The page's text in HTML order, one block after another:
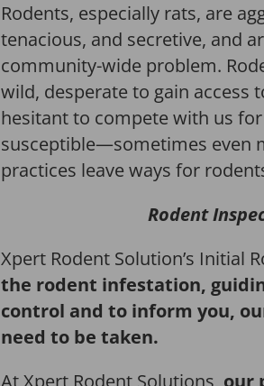
Rodents, especially rats, are
tenacious, and secretive, and
community-wide problem.
wild, desperate to gain access
hesitant to compete with us
susceptible—sometimes even
practices leave ways for
Rodent
Xpert Rodent Solution’s Initial
the rodent infestation,
control and to inform you,
need to be taken.